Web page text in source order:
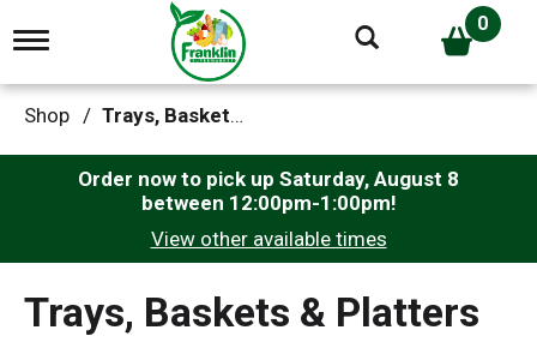
T
g
g
e
g
0
Shop / Trays, Baskets & Platters
Order now to pick up Saturday, August 8
between 12:00pm-1:00pm!
View other available times
Trays, Baskets & Platters